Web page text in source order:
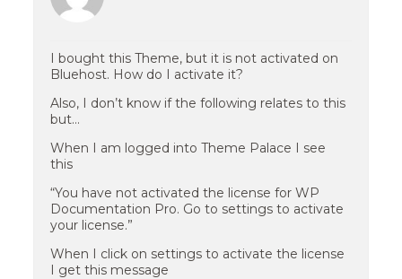
I bought this Theme, but it is not activated on
Bluehost. How do I activate it?
Also, I don’t know if the following relates to this
but…
When I am logged into Theme Palace I see
this
“You have not activated the license for WP
Documentation Pro. Go to settings to activate
your license.”
When I click on settings to activate the license
I get this message